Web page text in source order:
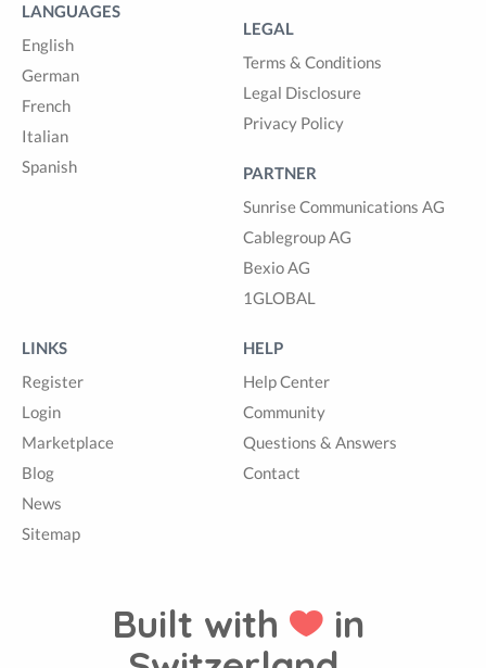
LANGUAGES
English
German
French
Italian
Spanish
LEGAL
Terms & Conditions
Legal Disclosure
Privacy Policy
PARTNER
Sunrise Communications AG
Cablegroup AG
Bexio AG
1GLOBAL
LINKS
Register
Login
Marketplace
Blog
News
Sitemap
HELP
Help Center
Community
Questions & Answers
Contact
Built with
in